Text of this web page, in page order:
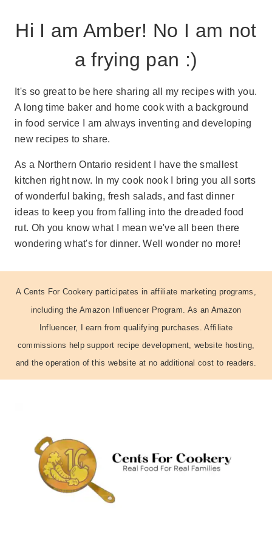
Hi I am Amber! No I am not
a frying pan :)
It's so great to be here sharing all my recipes with you.
A long time baker and home cook with a background
in food service I am always inventing and developing
new recipes to share.
As a Northern Ontario resident I have the smallest
kitchen right now. In my cook nook I bring you all sorts
of wonderful baking, fresh salads, and fast dinner
ideas to keep you from falling into the dreaded food
rut. Oh you know what I mean we've all been there
wondering what's for dinner. Well wonder no more!
A Cents For Cookery participates in affiliate marketing programs,
including the Amazon Influencer Program. As an Amazon
Influencer, I earn from qualifying purchases. Affiliate
commissions help support recipe development, website hosting,
and the operation of this website at no additional cost to readers.